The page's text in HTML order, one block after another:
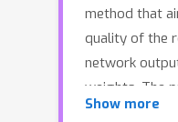
method that
quality of the
network
weights. The
is that it
Show more